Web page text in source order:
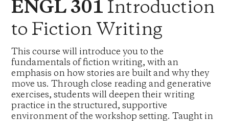
ENGL 301 Introduction
to Fiction Writing
This course will introduce you to the
fundamentals of fiction writing, with an
emphasis on how stories are built and why they
move us. Through close reading and generative
exercises, students will deepen their writing
practice in the structured, supportive
environment of the workshop setting. Taught in